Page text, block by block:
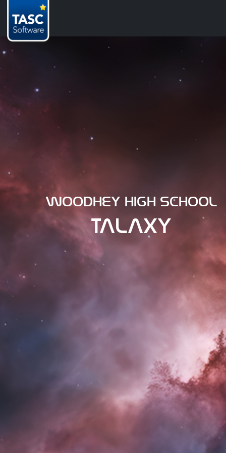
Woodhey High School
TALAXY